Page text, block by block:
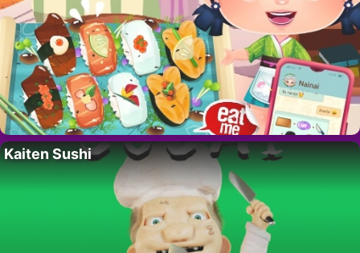
Kaiten Sushi